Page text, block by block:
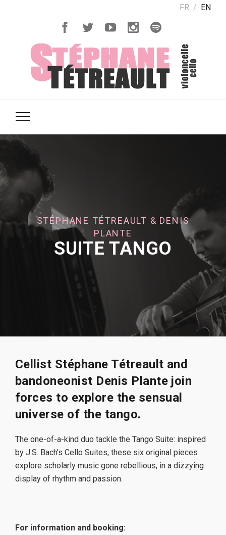
FR EN
STÉPHANE TÉTREAULT & DENIS
PLANTE
SUITE TANGO
Cellist Stéphane Tétreault and
bandoneonist Denis Plante join
forces to explore the sensual
universe of the tango.
The one-of-a-kind duo tackle the Tango Suite: inspired
by J.S. Bach’s Cello Suites, these six original pieces
explore scholarly music gone rebellious, in a dizzying
display of rhythm and passion.
For information and booking: